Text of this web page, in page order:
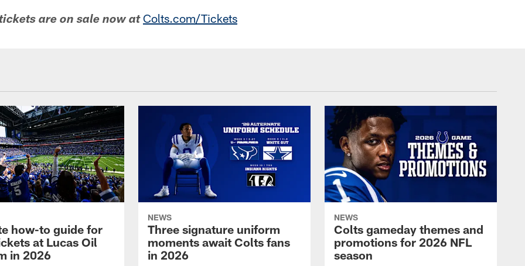
are on sale now at Colts.com/Tickets
how-to guide for
at Lucas Oil
in 2026
NEWS
Three signature uniform
moments await Colts fans
in 2026
NEWS
Colts gameday themes and
promotions for 2026 NFL
season